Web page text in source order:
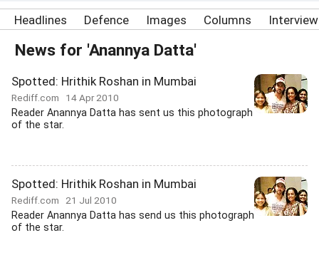
Headlines Defence Images Columns
News for 'Anannya Datta'
Spotted: Hrithik Roshan in Mumbai
Rediff.com 14 Apr 2010
Reader Anannya Datta has sent us this photograph
of the star.
Spotted: Hrithik Roshan in Mumbai
Rediff.com 21 Jul 2010
Reader Anannya Datta has send us this photograph
of the star.